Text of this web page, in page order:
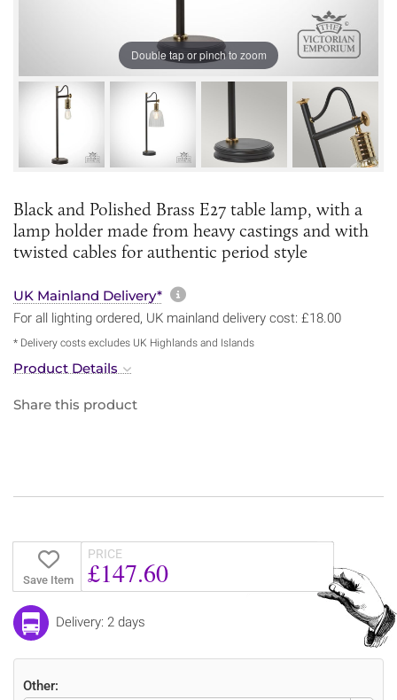
Double tap or pinch to zoom
Black and Polished Brass E27 table lamp, with a
lamp holder made from heavy castings and with
twisted cables for authentic period style
UK Mainland Delivery* More information about
For all lighting ordered, UK mainland delivery cost: £18.00
* Delivery costs excludes UK Highlands and Islands
Product Details
Share this product
Save Item
PRICE
£147.60
Delivery: 2 days
Other: